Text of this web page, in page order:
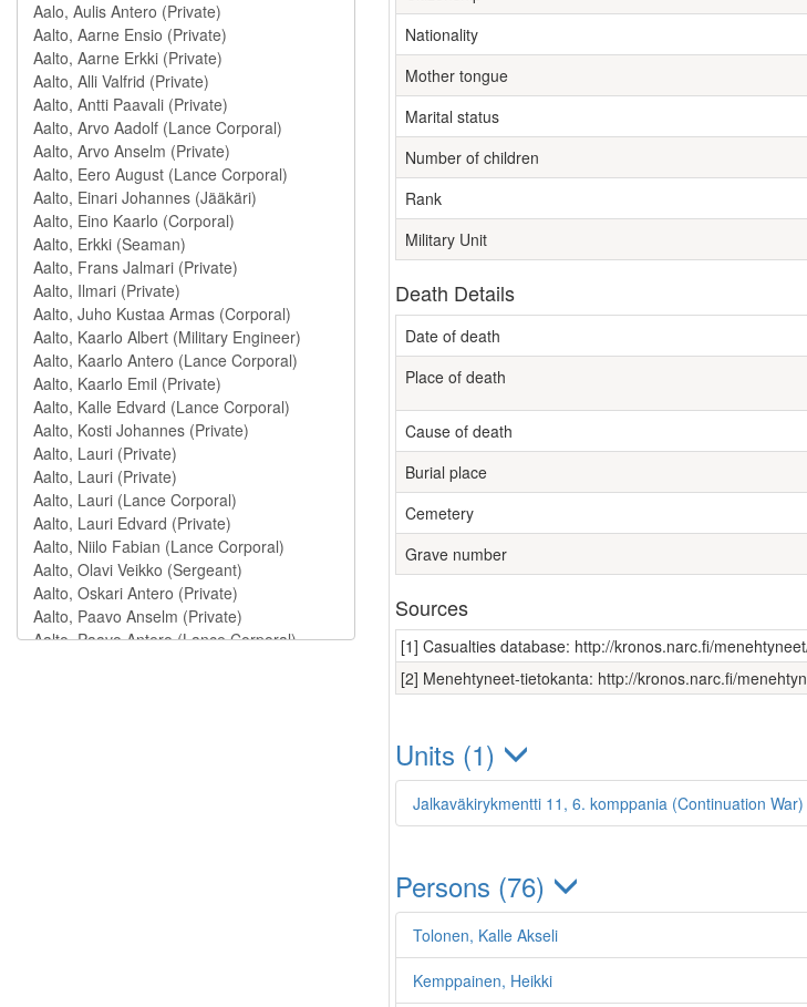
Nationality
Mother tongue
Marital status
Number of children
Rank
Military Unit
Death Details
Date of death
Place of death
Cause of death
Burial place
Cemetery
Grave number
Sources
[1] Casualties database: http://kronos.narc.fi/
[2] Menehtyneet-tietokanta: http://kronos.narc.fi/
Units (1)
Jalkaväkirykmentti 11, 6. komppania (Continuation War)
Persons (76)
Tolonen, Kalle Akseli
Kemppainen, Heikki